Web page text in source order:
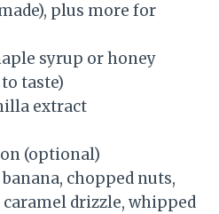
plus more for
syrup or honey
taste)
extract
(optional)
chopped nuts,
caramel drizzle, whipped